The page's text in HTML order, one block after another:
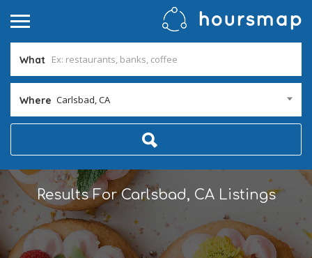
What
Where Carlsbad, CA
Results ForCarlsbad, CAListings